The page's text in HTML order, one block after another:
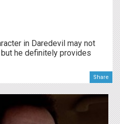
in Daredevil may not
he definitely provides
Share